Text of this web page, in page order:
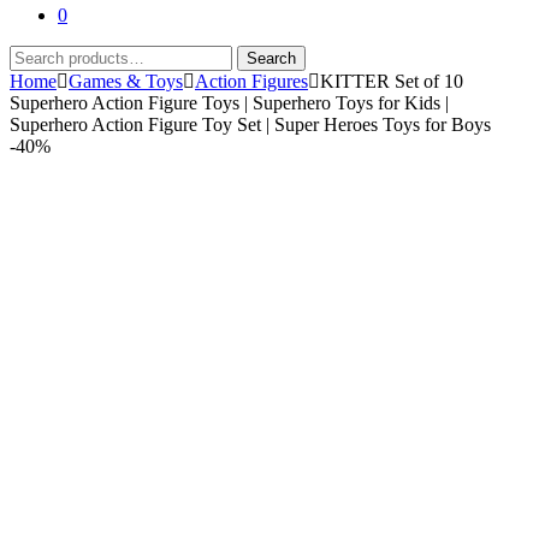
0
Search
for:
Search
Home Games & Toys Action Figures KITTER Set of 10
Superhero Action Figure Toys | Superhero Toys for Kids |
Superhero Action Figure Toy Set | Super Heroes Toys for Boys
-40%